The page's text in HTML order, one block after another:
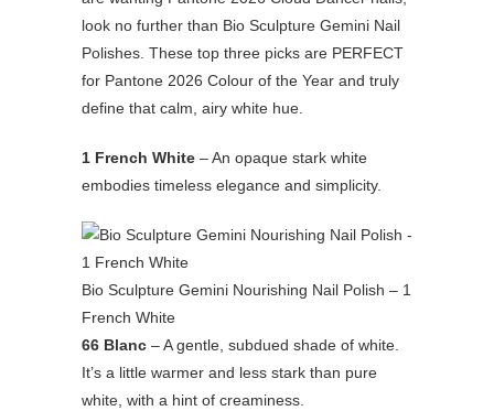
look no further than Bio Sculpture Gemini Nail
Polishes. These top three picks are PERFECT
for Pantone 2026 Colour of the Year and truly
define that calm, airy white hue.
1 French White – An opaque stark white
embodies timeless elegance and simplicity.
Bio Sculpture Gemini Nourishing Nail Polish – 1
French White
66 Blanc – A gentle, subdued shade of white.
It’s a little warmer and less stark than pure
white, with a hint of creaminess.